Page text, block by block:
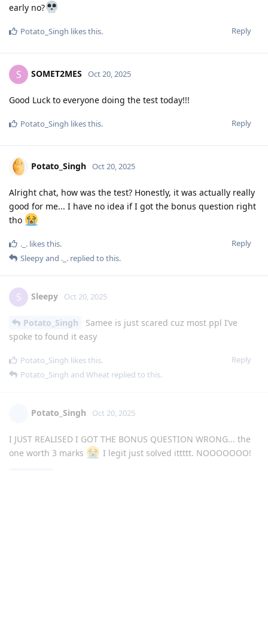
early no?
Reply
Potato_Singh likes this.
S SOMET2MES Oct 20, 2025
Good Luck to everyone doing the test today!!!
Reply
Potato_Singh likes this.
Potato_Singh Oct 20, 2025
Alright chat, how was the test? Honestly, it was actually really
good for me... I have no idea if I got the bonus question right
tho
Reply
._. likes this.
Sleepyand ._. replied to this.
S Sleepy Oct 20, 2025
Potato_Singh
Samee is just scared cuz most ppl I’ve
spoke to found it easy
Reply
Potato_Singh likes this.
Potato_Singh and Wheat replied to this.
Potato_Singh Oct 20, 2025
I JUST REALISED I GOT THE BONUS QUESTION WRONG... the
one worth 3 marks
I legit just solved ittttt. NOOOOOOO!